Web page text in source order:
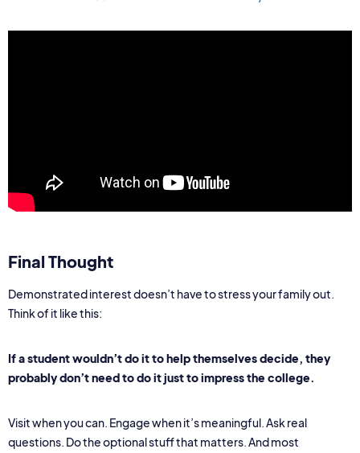
Final Thought
Demonstrated interest doesn’t have to stress your family out.
Think of it like this:
If a student wouldn’t do it to help themselves decide, they
probably don’t need to do it just to impress the college.
Visit when you can. Engage when it’s meaningful. Ask real
questions. Do the optional stuff that matters. And most